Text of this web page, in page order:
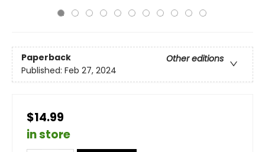
Paperback
Other editions
Published: Feb 27, 2024
$14.99
in store